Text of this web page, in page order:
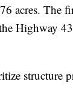
acres. The
Highway
structure